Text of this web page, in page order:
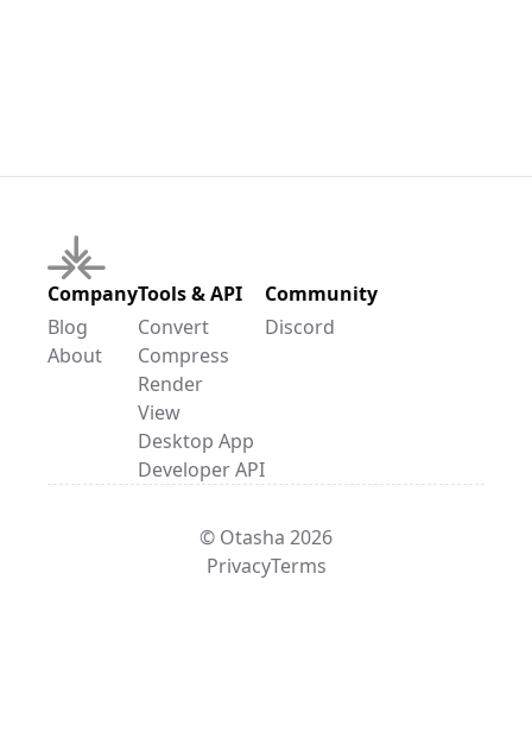
Company
Blog
About
Tools & API
Convert
Compress
Render
View
Desktop App
Developer API
Community
Discord
© Otasha 2026
PrivacyTerms